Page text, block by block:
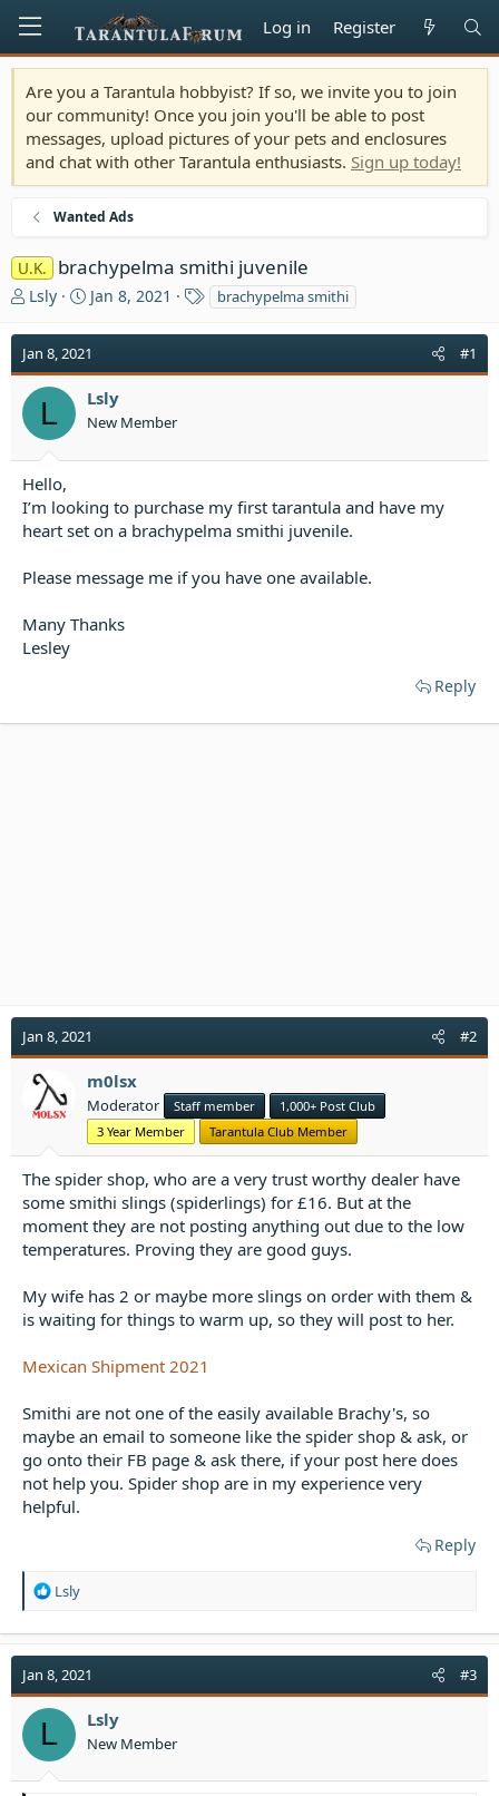
Log in Register
Are you a Tarantula hobbyist? If so, we invite you to join
our community! Once you join you'll be able to post
messages, upload pictures of your pets and enclosures
and chat with other Tarantula enthusiasts. Sign up today!
Wanted Ads
U.K. brachypelma smithi juvenile
T
r
e
a
d
t
a
r
t
e
Lsly
S
a
r
t
d
a
e
Jan 8, 2021
T
a
g
brachypelma smithi
Jan 8, 2021 #1
L Lsly
New Member
Hello,
I’m looking to purchase my first tarantula and have my
heart set on a brachypelma smithi juvenile.
Please message me if you have one available.
Many Thanks
Lesley
Reply
Jan 8, 2021 #2
m0lsx
Moderator Staff member
1,000+ Post Club
3 Year Member
Tarantula Club Member
The spider shop, who are a very trust worthy dealer have
some smithi slings (spiderlings) for £16. But at the
moment they are not posting anything out due to the low
temperatures. Proving they are good guys.
My wife has 2 or maybe more slings on order with them &
is waiting for things to warm up, so they will post to her.
Mexican Shipment 2021
Smithi are not one of the easily available Brachy's, so
maybe an email to someone like the spider shop & ask, or
go onto their FB page & ask there, if your post here does
not help you. Spider shop are in my experience very
helpful.
Reply
R
a
t
i
o
s
Lsly
Jan 8, 2021 #3
L Lsly
New Member